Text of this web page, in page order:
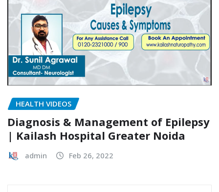
HEALTH VIDEOS
Diagnosis & Management of Epilepsy
| Kailash Hospital Greater Noida
admin Feb 26, 2022